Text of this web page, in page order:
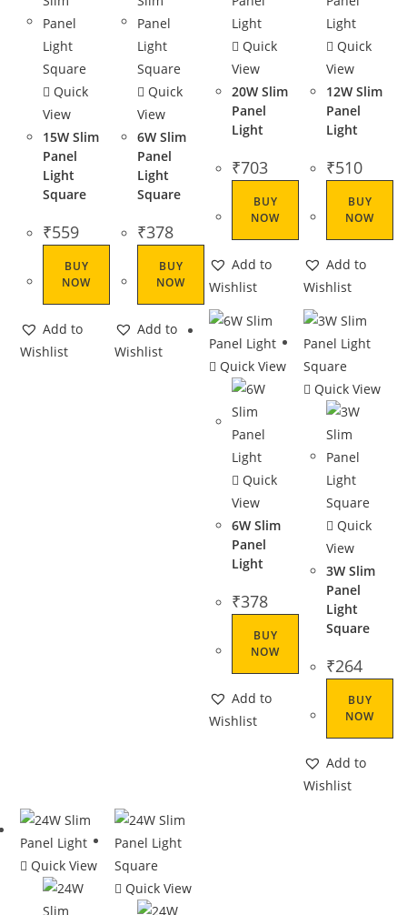
Quick
View
15W Slim
Panel
Light
Square
₹559
BUY
NOW
Add to
Wishlist
Quick
View
6W Slim
Panel
Light
Square
₹378
BUY
NOW
Add to
Wishlist
Quick
View
20W Slim
Panel
Light
₹703
BUY
NOW
Add to
Wishlist
Quick
View
12W Slim
Panel
Light
₹510
BUY
NOW
Add to
Wishlist
Quick View
Quick
View
6W Slim
Panel
Light
₹378
BUY
NOW
Add to
Wishlist
Quick View
Quick
View
3W Slim
Panel
Light
Square
₹264
BUY
NOW
Add to
Wishlist
Quick View
Quick View